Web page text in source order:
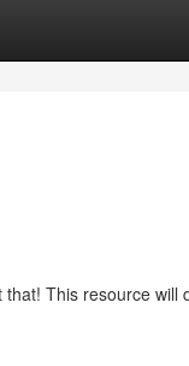
This resource will